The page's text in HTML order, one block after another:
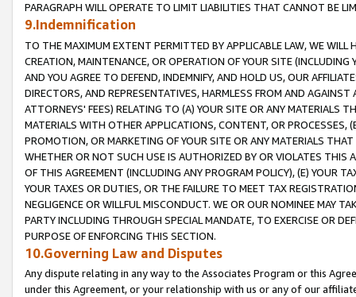
PARAGRAPH WILL OPERATE TO LIMIT LIABILITIES THAT CANNOT BE
9.Indemnification
TO THE MAXIMUM EXTENT PERMITTED BY APPLICABLE LAW, WE WILL
CREATION, MAINTENANCE, OR OPERATION OF YOUR SITE (INCLUDING
AND YOU AGREE TO DEFEND, INDEMNIFY, AND HOLD US, OUR
DIRECTORS, AND REPRESENTATIVES, HARMLESS FROM AND
ATTORNEYS' FEES) RELATING TO (A) YOUR SITE OR ANY MATERIALS
MATERIALS WITH OTHER APPLICATIONS, CONTENT, OR PROCESSES,
PROMOTION, OR MARKETING OF YOUR SITE OR ANY MATERIALS
WHETHER OR NOT SUCH USE IS AUTHORIZED BY OR VIOLATES THIS
OF THIS AGREEMENT (INCLUDING ANY PROGRAM POLICY), (E) YOUR
YOUR TAXES OR DUTIES, OR THE FAILURE TO MEET TAX
NEGLIGENCE OR WILLFUL MISCONDUCT. WE OR OUR NOMINEE MAY
PARTY INCLUDING THROUGH SPECIAL MANDATE, TO EXERCISE OR
PURPOSE OF ENFORCING THIS SECTION.
10.Governing Law and Disputes
Any dispute relating in any way to the Associates Program or this
under this Agreement, or your relationship with us or any of our